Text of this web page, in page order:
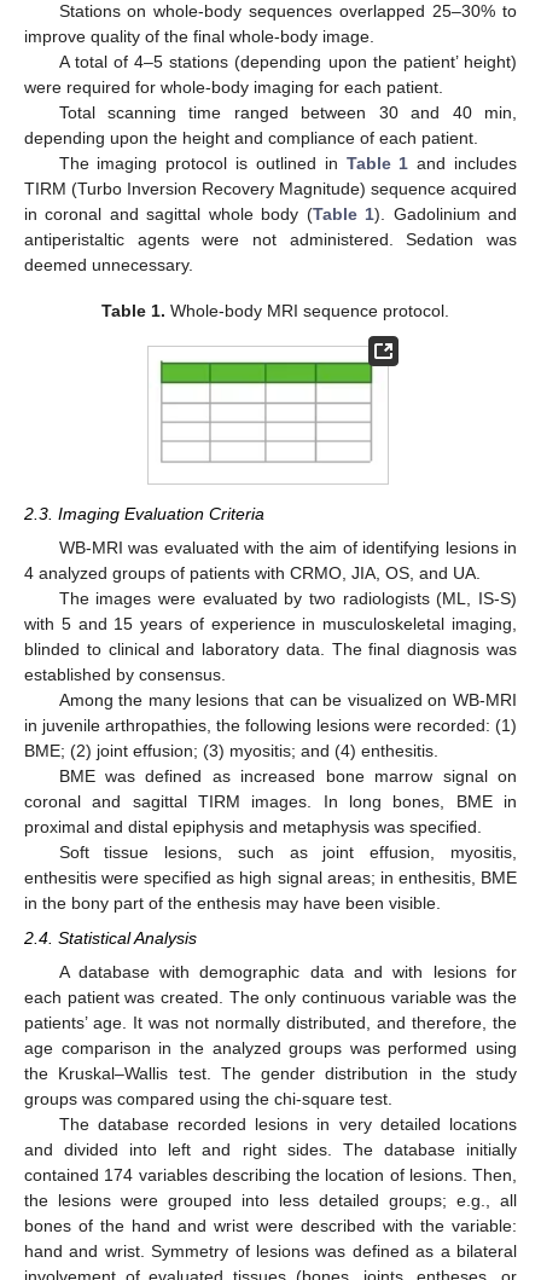
Stations on whole-body sequences overlapped 25–30% to
improve quality of the final whole-body image.
A total of 4–5 stations (depending upon the patient’ height)
were required for whole-body imaging for each patient.
Total scanning time ranged between 30 and 40 min,
depending upon the height and compliance of each patient.
The imaging protocol is outlined in Table 1 and includes
TIRM (Turbo Inversion Recovery Magnitude) sequence acquired
in coronal and sagittal whole body (Table 1). Gadolinium and
antiperistaltic agents were not administered. Sedation was
deemed unnecessary.
Table 1. Whole-body MRI sequence protocol.
2.3. Imaging Evaluation Criteria
WB-MRI was evaluated with the aim of identifying lesions in
4 analyzed groups of patients with CRMO, JIA, OS, and UA.
The images were evaluated by two radiologists (ML, IS-S)
with 5 and 15 years of experience in musculoskeletal imaging,
blinded to clinical and laboratory data. The final diagnosis was
established by consensus.
Among the many lesions that can be visualized on WB-MRI
in juvenile arthropathies, the following lesions were recorded: (1)
BME; (2) joint effusion; (3) myositis; and (4) enthesitis.
BME was defined as increased bone marrow signal on
coronal and sagittal TIRM images. In long bones, BME in
proximal and distal epiphysis and metaphysis was specified.
Soft tissue lesions, such as joint effusion, myositis,
enthesitis were specified as high signal areas; in enthesitis, BME
in the bony part of the enthesis may have been visible.
2.4. Statistical Analysis
A database with demographic data and with lesions for
each patient was created. The only continuous variable was the
patients’ age. It was not normally distributed, and therefore, the
age comparison in the analyzed groups was performed using
the Kruskal–Wallis test. The gender distribution in the study
groups was compared using the chi-square test.
The database recorded lesions in very detailed locations
and divided into left and right sides. The database initially
contained 174 variables describing the location of lesions. Then,
the lesions were grouped into less detailed groups; e.g., all
bones of the hand and wrist were described with the variable:
hand and wrist. Symmetry of lesions was defined as a bilateral
involvement of evaluated tissues (bones, joints, entheses, or